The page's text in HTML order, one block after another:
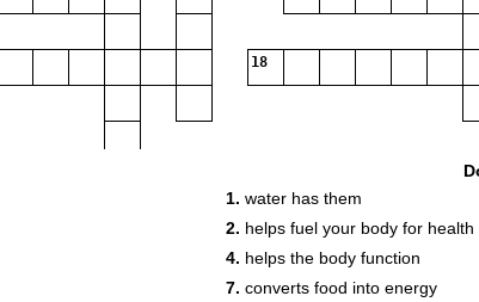
18
1. water has them
2. helps fuel your body for health
4. helps the body function
7. converts food into energy